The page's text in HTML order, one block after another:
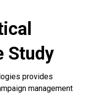
Study
provides
management